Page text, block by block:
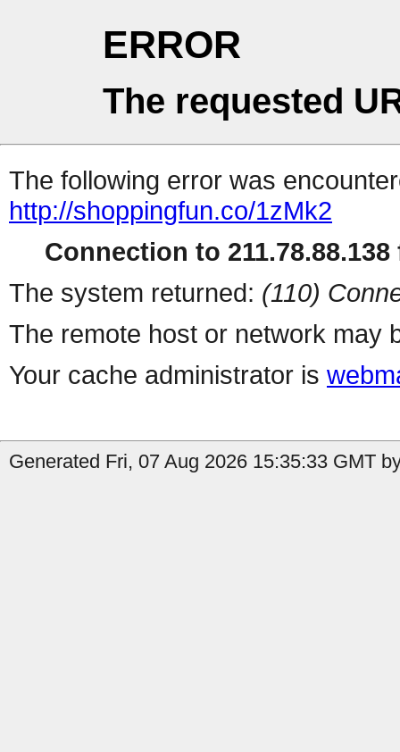
ERROR
The requested
The following error was
http://shoppingfun.co/1zMk2
Connection to 211.78.88.138
The system returned: (110)
The remote host or network may
Your cache administrator is
Generated Fri, 07 Aug 2026 15:35:33 GMT